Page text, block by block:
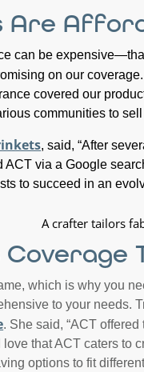
Are
can be
on our
covered our
communities to
, said, “After
ACT via a Google
to succeed in an
Coverage
which is why you
to your needs.
. She said, “ACT
love that ACT caters to
options to fit